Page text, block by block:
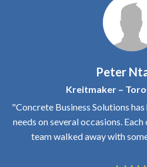
Peter
Kreitmaker –
"Concrete Business Solutions
needs on several occasions.
team walked away with